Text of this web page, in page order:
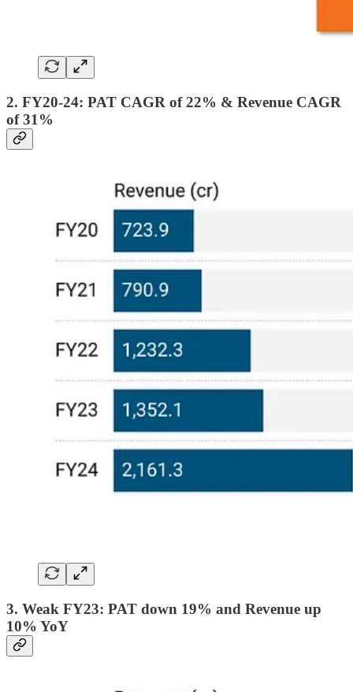
2. FY20-24: PAT CAGR of 22% & Revenue CAGR
of 31%
3. Weak FY23: PAT down 19% and Revenue up
10% YoY